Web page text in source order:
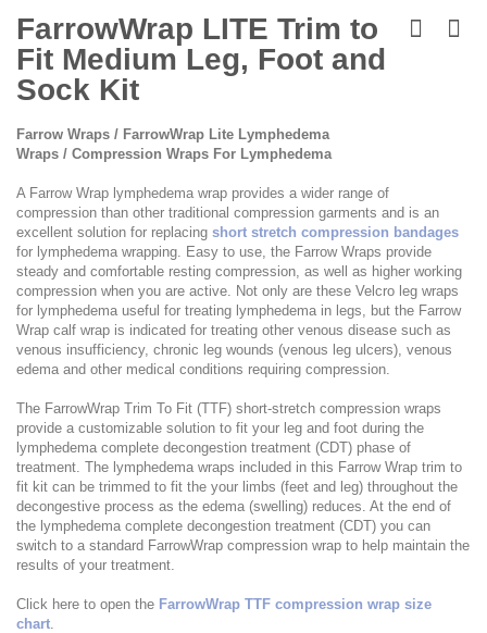
to
the
beginning
of
the
gallery
FarrowWrap LITE Trim to
Fit Medium Leg, Foot and
Sock Kit
Farrow Wraps / FarrowWrap Lite Lymphedema
Wraps / Compression Wraps For Lymphedema
A Farrow Wrap lymphedema wrap provides a wider range of
compression than other traditional compression garments and is an
excellent solution for replacing short stretch compression bandages
for lymphedema wrapping. Easy to use, the Farrow Wraps provide
steady and comfortable resting compression, as well as higher working
compression when you are active. Not only are these Velcro leg wraps
for lymphedema useful for treating lymphedema in legs, but the Farrow
Wrap calf wrap is indicated for treating other venous disease such as
venous insufficiency, chronic leg wounds (venous leg ulcers), venous
edema and other medical conditions requiring compression.
The FarrowWrap Trim To Fit (TTF) short-stretch compression wraps
provide a customizable solution to fit your leg and foot during the
lymphedema complete decongestion treatment (CDT) phase of
treatment. The lymphedema wraps included in this Farrow Wrap trim to
fit kit can be trimmed to fit the your limbs (feet and leg) throughout the
decongestive process as the edema (swelling) reduces. At the end of
the lymphedema complete decongestion treatment (CDT) you can
switch to a standard FarrowWrap compression wrap to help maintain the
results of your treatment.
Click here to open the FarrowWrap TTF compression wrap size
chart.